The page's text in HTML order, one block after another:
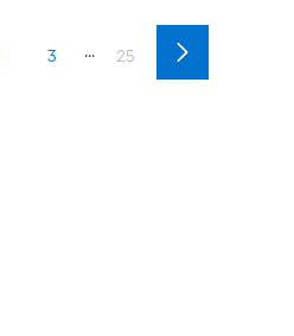
3 ... 25